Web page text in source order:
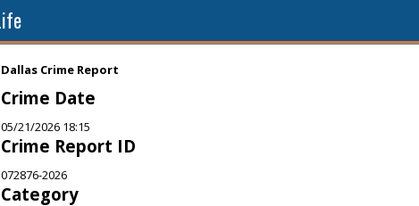
Dallas Crime Report
Crime Date
05/21/2026 18:15
Crime Report ID
072876-2026
Category